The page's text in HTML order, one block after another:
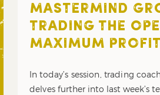
MASTERMIND
TRADING THE
MAXIMUM
In today’s session, trading
delves further into last week’s